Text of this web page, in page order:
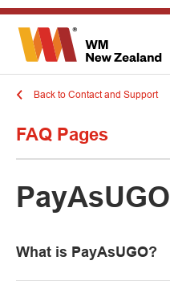
Back to Contact and Support
FAQ Pages
PayAsUGO
What is PayAsUGO?